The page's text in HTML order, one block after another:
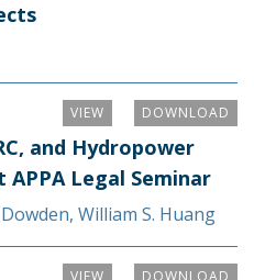
DOWNLOAD
VIEW
and Hydropower
Legal Seminar
, William S. Huang
DOWNLOAD
VIEW